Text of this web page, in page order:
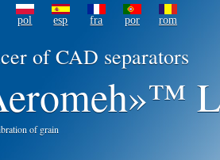
pol esp fra por rom
of CAD separators
of grain